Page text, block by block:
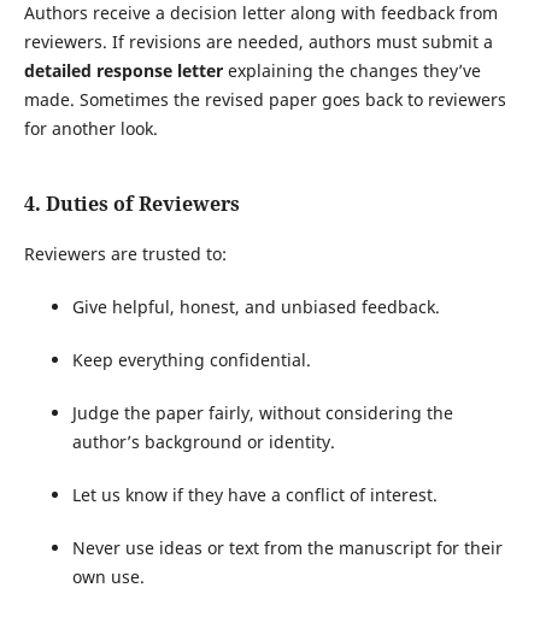
Authors receive a decision letter along with feedback from
reviewers. If revisions are needed, authors must submit a
detailed response letterexplaining the changes they’ve
made. Sometimes the revised paper goes back to reviewers
for another look.
4. Duties of Reviewers
Reviewers are trusted to:
Give helpful, honest, and unbiased feedback.
Keep everything confidential.
Judge the paper fairly, without considering the
author’s background or identity.
Let us know if they have a conflict of interest.
Never use ideas or text from the manuscript for their
own use.